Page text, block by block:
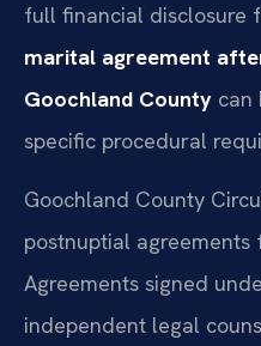
full financial disclosure
marital agreement
Goochland County can
specific procedural
Goochland County
postnuptial
Agreements signed
independent legal